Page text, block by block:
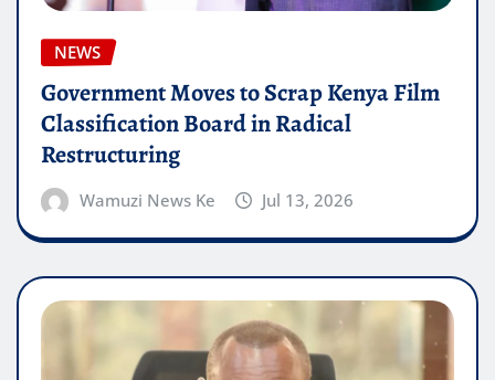
NEWS
Government Moves to Scrap Kenya Film
Classification Board in Radical
Restructuring
Wamuzi News Ke Jul 13, 2026